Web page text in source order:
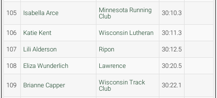
105 Isabella Arce
Minnesota Running
Club
30:10.3
106 Katie Kent Wisconsin Lutheran 30:11.3
107 Lili Alderson Ripon 30:12.5
108 Eliza Wunderlich Lawrence 30:20.5
109 Brianne Capper
Wisconsin Track
Club
30:22.1